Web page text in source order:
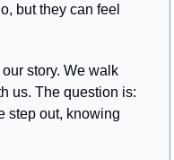
but they can feel
story. We walk
us. The question is:
step out, knowing